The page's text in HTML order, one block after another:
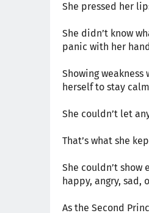
She pressed her
She didn’t know
panic with her
Showing
herself to stay
She couldn’t let
That’s what she
She couldn’t show
happy, angry, sad,
As the Second